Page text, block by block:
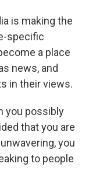
is making the
specific
a place
news, and
in their views.
you possibly
that you are
you
to people